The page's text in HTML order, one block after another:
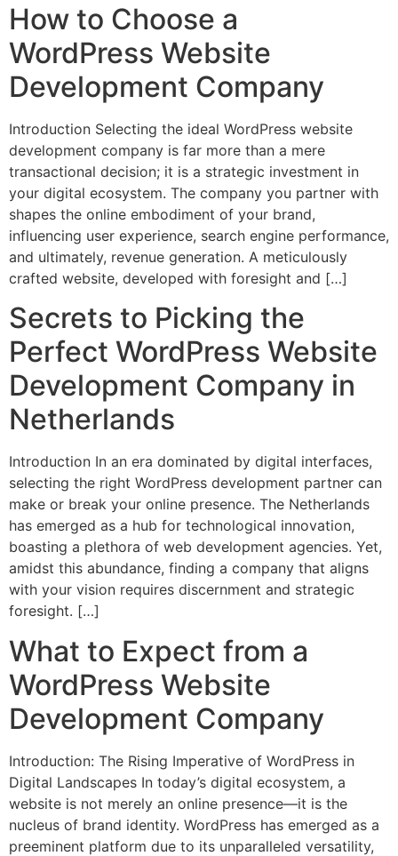
How to Choose a
WordPress Website
Development Company
Introduction Selecting the ideal WordPress website
development company is far more than a mere
transactional decision; it is a strategic investment in
your digital ecosystem. The company you partner with
shapes the online embodiment of your brand,
influencing user experience, search engine performance,
and ultimately, revenue generation. A meticulously
crafted website, developed with foresight and […]
Secrets to Picking the
Perfect WordPress Website
Development Company in
Netherlands
Introduction In an era dominated by digital interfaces,
selecting the right WordPress development partner can
make or break your online presence. The Netherlands
has emerged as a hub for technological innovation,
boasting a plethora of web development agencies. Yet,
amidst this abundance, finding a company that aligns
with your vision requires discernment and strategic
foresight. […]
What to Expect from a
WordPress Website
Development Company
Introduction: The Rising Imperative of WordPress in
Digital Landscapes In today’s digital ecosystem, a
website is not merely an online presence—it is the
nucleus of brand identity. WordPress has emerged as a
preeminent platform due to its unparalleled versatility,